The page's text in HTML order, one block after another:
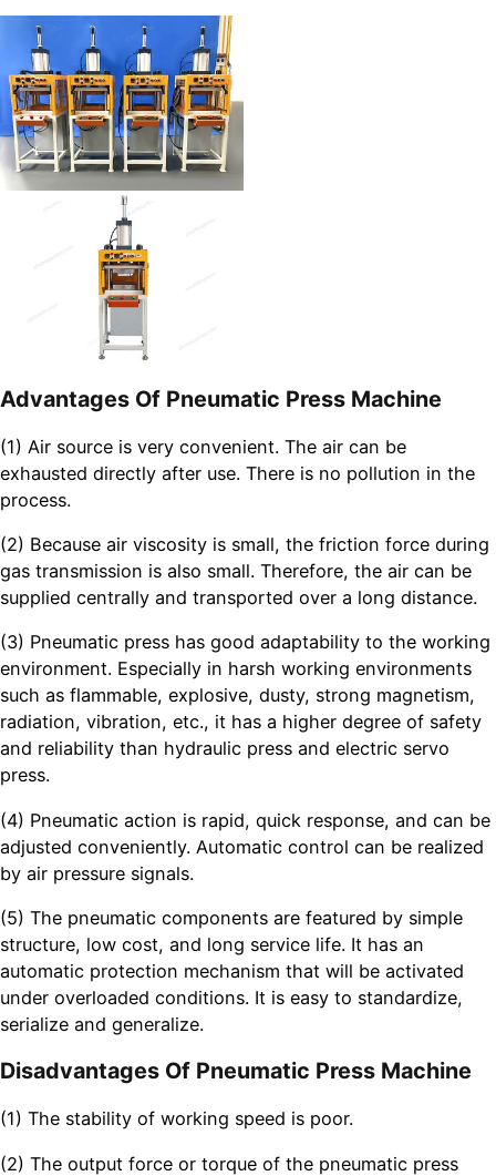
Advantages Of Pneumatic Press Machine
(1) Air source is very convenient. The air can be
exhausted directly after use. There is no pollution in the
process.
(2) Because air viscosity is small, the friction force during
gas transmission is also small. Therefore, the air can be
supplied centrally and transported over a long distance.
(3) Pneumatic press has good adaptability to the working
environment. Especially in harsh working environments
such as flammable, explosive, dusty, strong magnetism,
radiation, vibration, etc., it has a higher degree of safety
and reliability than hydraulic press and electric servo
press.
(4) Pneumatic action is rapid, quick response, and can be
adjusted conveniently. Automatic control can be realized
by air pressure signals.
(5) The pneumatic components are featured by simple
structure, low cost, and long service life. It has an
automatic protection mechanism that will be activated
under overloaded conditions. It is easy to standardize,
serialize and generalize.
Disadvantages Of Pneumatic Press Machine
(1) The stability of working speed is poor.
(2) The output force or torque of the pneumatic press